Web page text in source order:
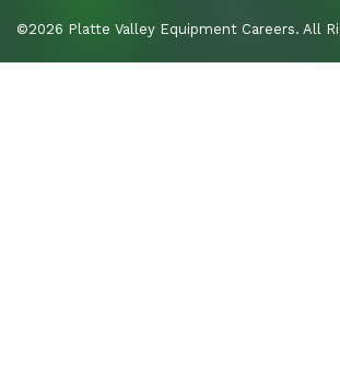
©2026 Platte Valley Equipment Careers. All